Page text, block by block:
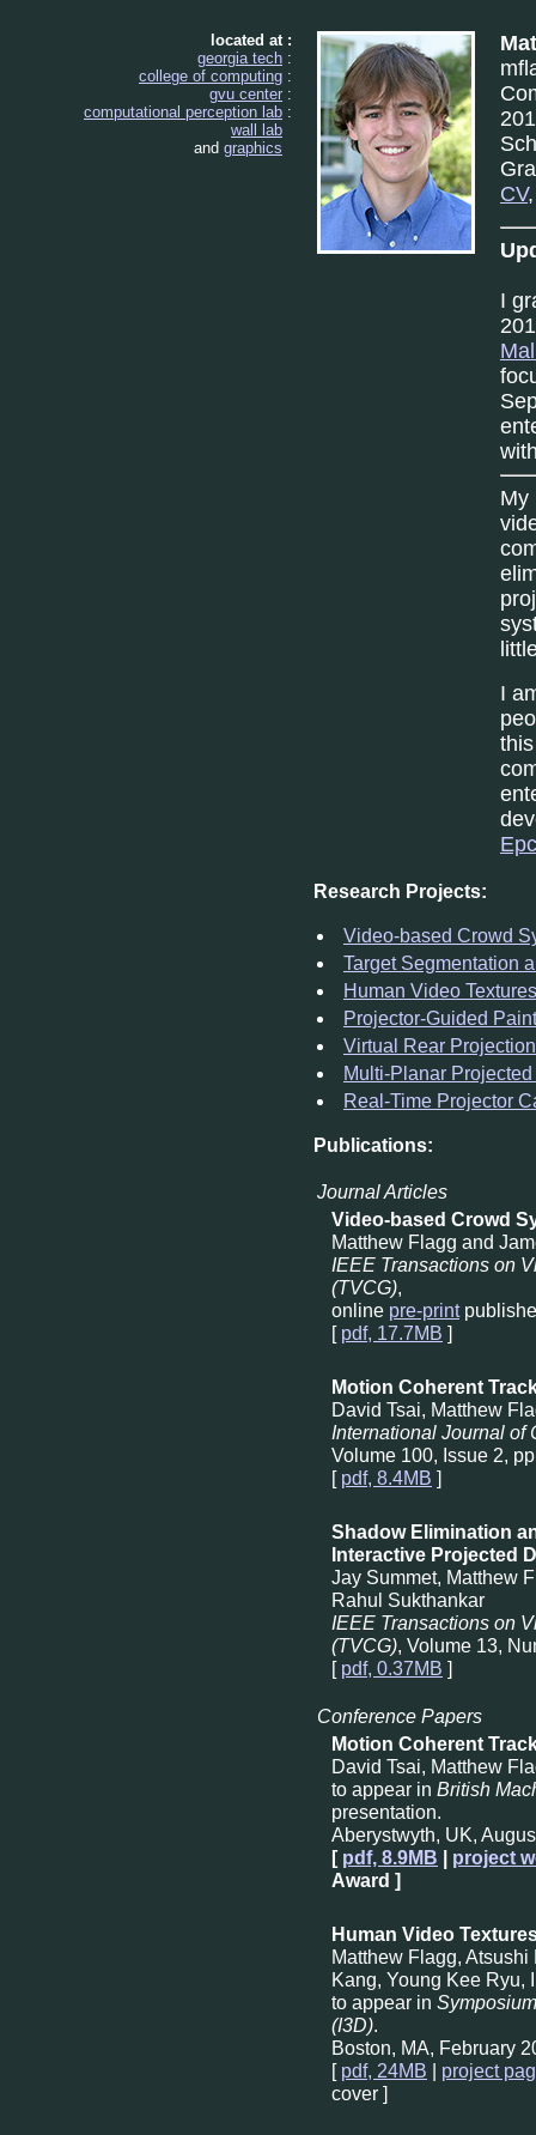
located at :
georgia tech :
college of computing :
gvu center :
computational perception lab :
wall lab
and graphics
CV
I
My
I
Research Projects:
Video-based Crowd
Target Segmentation
Human Video Textures
Projector-Guided
Virtual Rear Projection
Multi-Planar
Real-Time Projector
Publications:
Journal Articles
Video-based Crowd
Matthew Flagg and
IEEE Transactions on
(TVCG),
online pre-print
[ pdf, 17.7MB ]
Motion Coherent
David Tsai, Matthew
International Journal of
Volume 100, Issue 2,
[ pdf, 8.4MB ]
Shadow Elimination
Interactive Projected
Jay Summet, Matthew
Rahul Sukthankar
IEEE Transactions on
(TVCG), Volume 13,
[ pdf, 0.37MB ]
Conference Papers
Motion Coherent
David Tsai, Matthew
to appear in British
presentation.
Aberystwyth, UK,
[ pdf, 8.9MB | project
Award ]
Human Video
Matthew Flagg,
Kang, Young Kee Ryu,
to appear in
(I3D).
Boston, MA, February
[ pdf, 24MB | project
cover ]